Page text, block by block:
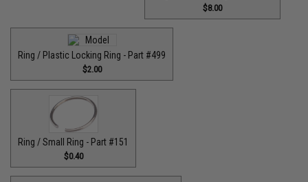
$8.00
Ring / Plastic Locking Ring - Part #499
$2.00
Ring / Small Ring - Part #151
$0.40